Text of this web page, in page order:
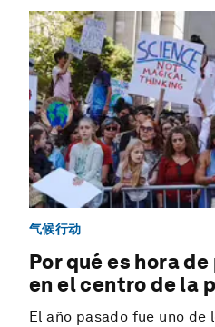
气候行动
Por qué es hora
en el centro de la
El año pasado fue uno